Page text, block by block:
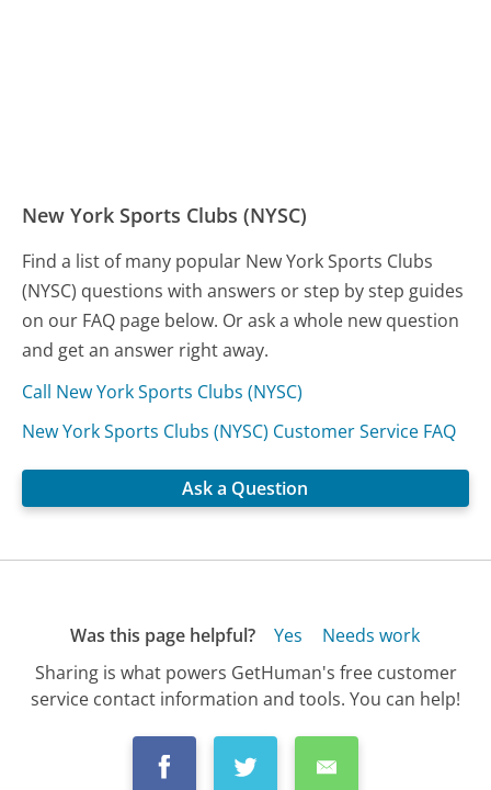
New York Sports Clubs (NYSC)
Find a list of many popular New York Sports Clubs
(NYSC) questions with answers or step by step guides
on our FAQ page below. Or ask a whole new question
and get an answer right away.
Call New York Sports Clubs (NYSC)
New York Sports Clubs (NYSC) Customer Service FAQ
Ask a Question
Was this page helpful? Yes
Needs work
Sharing is what powers GetHuman's free customer
service contact information and tools. You can help!